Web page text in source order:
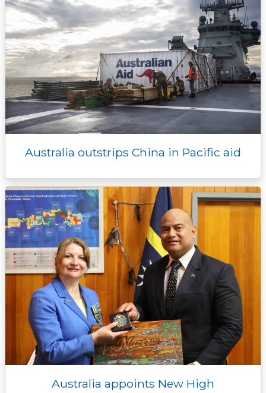
Australia outstrips China in Pacific aid
Australia appoints New High